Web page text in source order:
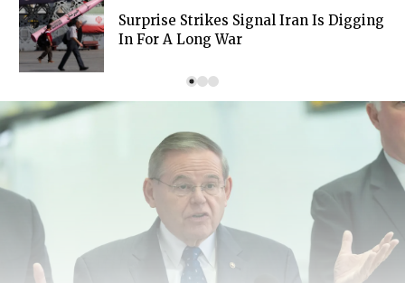
Surprise Strikes Signal Iran Is Digging
In For A Long War